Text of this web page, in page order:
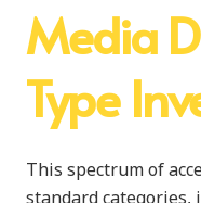
Media
Type
This spectrum of
standard categories,